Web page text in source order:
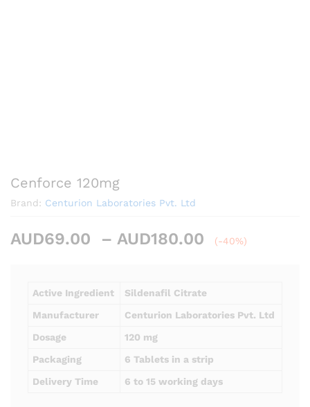
Cenforce 120mg
Brand: Centurion Laboratories Pvt. Ltd
AUD69.00 – AUD180.00
Price
(-40%)
Active Ingredient
Sildenafil Citrate
Manufacturer
Centurion Laboratories Pvt. Ltd
Dosage
120 mg
Packaging
6 Tablets in a strip
Delivery Time
6 to 15 working days